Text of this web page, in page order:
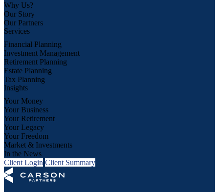
Why Us?
Our Story
Our Partners
Services
Financial Planning
Investment Management
Retirement Planning
Estate Planning
Tax Planning
Insights
Your Money
Your Business
Your Retirement
Your Legacy
Your Freedom
Market & Investments
In the News
Client Login Client Summary